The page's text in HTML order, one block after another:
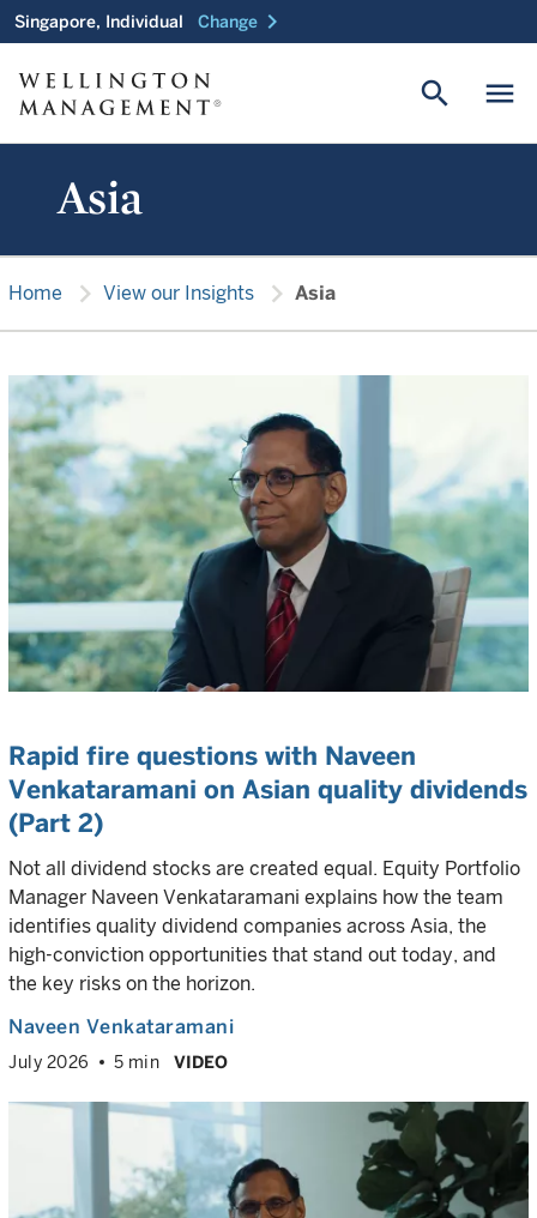
Singapore, Individual Change chevron_right
menu
search
Asia
Home chevron_right View our Insights chevron_right Asia
Rapid fire questions with Naveen
Venkataramani on Asian quality dividends
(Part 2)
Not all dividend stocks are created equal. Equity Portfolio
Manager Naveen Venkataramani explains how the team
identifies quality dividend companies across Asia, the
high-conviction opportunities that stand out today, and
the key risks on the horizon.
Naveen Venkataramani
July 2026 5 min VIDEO